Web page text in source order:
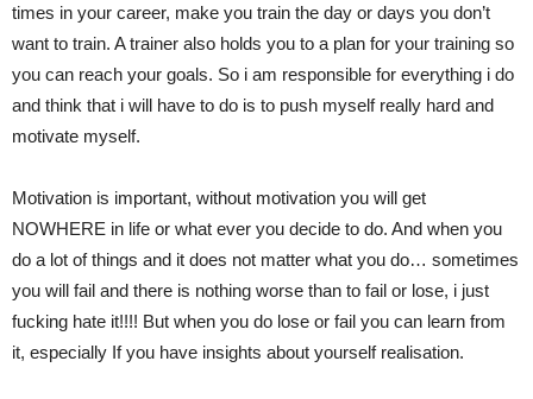
times in your career, make you train the day or days you don’t
want to train. A trainer also holds you to a plan for your training so
you can reach your goals. So i am responsible for everything i do
and think that i will have to do is to push myself really hard and
motivate myself.
Motivation is important, without motivation you will get
NOWHERE in life or what ever you decide to do. And when you
do a lot of things and it does not matter what you do… sometimes
you will fail and there is nothing worse than to fail or lose, i just
fucking hate it!!!! But when you do lose or fail you can learn from
it, especially If you have insights about yourself realisation.